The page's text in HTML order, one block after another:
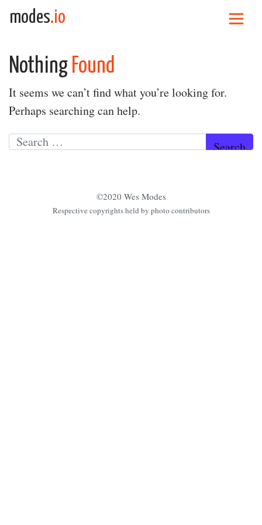
Skip to content
modes.io
Nothing Found
It seems we can’t find what you’re looking for.
Perhaps searching can help.
Search for:
©2020 Wes Modes
Respective copyrights held by photo contributors